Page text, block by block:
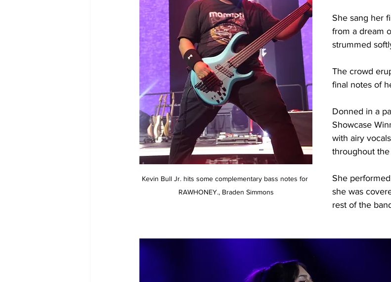
Kevin Bull Jr. hits some complementary bass notes for
RAWHONEY., Braden Simmons
She sang her
from a dream
strummed
The crowd
final notes of
Donned in a
Showcase
with airy
throughout
She
she was
rest of the